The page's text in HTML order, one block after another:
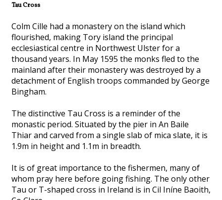
Tau Cross
Colm Cille had a monastery on the island which
flourished, making Tory island the principal
ecclesiastical centre in Northwest Ulster for a
thousand years. In May 1595 the monks fled to the
mainland after their monastery was destroyed by a
detachment of English troops commanded by George
Bingham.
The distinctive Tau Cross is a reminder of the
monastic period. Situated by the pier in An Baile
Thiar and carved from a single slab of mica slate, it is
1.9m in height and 1.1m in breadth.
It is of great importance to the fishermen, many of
whom pray here before going fishing. The only other
Tau or T-shaped cross in Ireland is in Cil Iníne Baoith,